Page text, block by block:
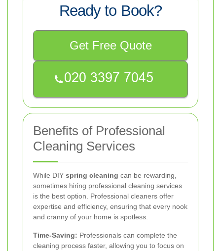
Ready to Book?
Get Free Quote
Benefits of Professional
Cleaning Services
While DIY spring cleaning can be rewarding,
sometimes hiring professional cleaning services
is the best option. Professional cleaners offer
expertise and efficiency, ensuring that every nook
and cranny of your home is spotless.
Time-Saving: Professionals can complete the
cleaning process faster, allowing you to focus on